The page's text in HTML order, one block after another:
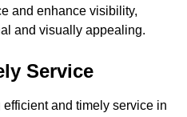
and enhance visibility,
and visually appealing.
Service
and timely service in